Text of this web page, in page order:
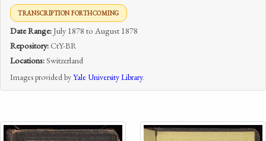
TRANSCRIPTION FORTHCOMING
Date Range:July 1878 to August 1878
Repository:CtY-BR
Locations:Switzerland
Images provided byYale University Library.